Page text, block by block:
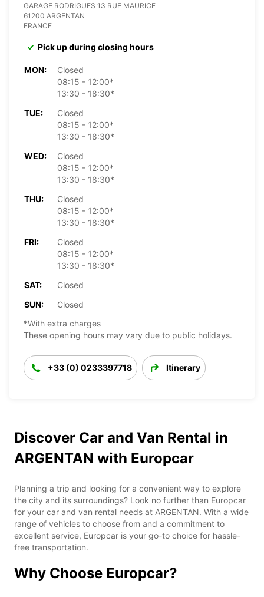
GARAGE RODRIGUES 13 RUE MAURICE
61200 ARGENTAN
FRANCE
Pick up during closing hours
MON:
Closed
08:15 - 12:00*
13:30 - 18:30*
TUE:
Closed
08:15 - 12:00*
13:30 - 18:30*
WED:
Closed
08:15 - 12:00*
13:30 - 18:30*
THU:
Closed
08:15 - 12:00*
13:30 - 18:30*
FRI:
Closed
08:15 - 12:00*
13:30 - 18:30*
SAT:
Closed
SUN:
Closed
*With extra charges
These opening hours may vary due to public holidays.
+33 (0) 0233397718 Itinerary
Discover Car and Van Rental in
ARGENTAN with Europcar
Planning a trip and looking for a convenient way to explore
the city and its surroundings? Look no further than Europcar
for your car and van rental needs at ARGENTAN. With a wide
range of vehicles to choose from and a commitment to
excellent service, Europcar is your go-to choice for hassle-
free transportation.
Why Choose Europcar?